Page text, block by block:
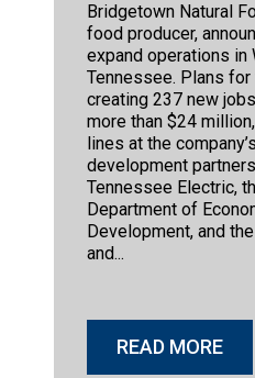
Bridgetown Natural
food producer,
expand operations in
Tennessee. Plans
creating 237 new
more than $24
lines at the
development
Tennessee Electric,
Department of
Development, and
and...
READ MORE